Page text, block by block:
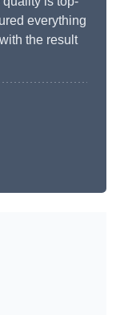
everything
the result